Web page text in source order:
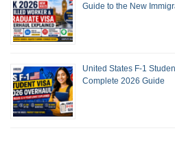
Guide to the New
United States F-1
Complete 2026 Guide